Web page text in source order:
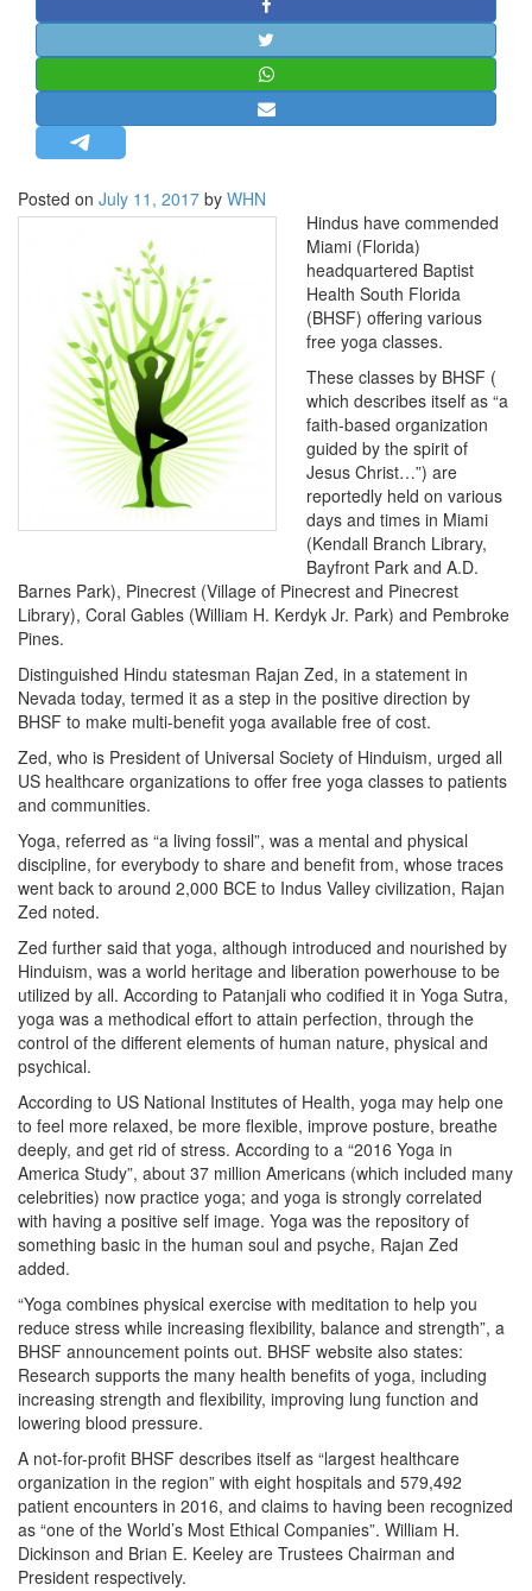
STRATEGIC AFFAIRS
HINDUISM
OPINION | ARTICLE | BLOG
LETTERS
INTERVIEWS
EDITORIAL
Posted on July 11, 2017 by WHN
Hindus have commended
Miami (Florida)
headquartered Baptist
Health South Florida
(BHSF) offering various
free yoga classes.
These classes by BHSF (
which describes itself as “a
faith-based organization
guided by the spirit of
Jesus Christ…”) are
reportedly held on various
days and times in Miami
(Kendall Branch Library,
Bayfront Park and A.D.
Barnes Park), Pinecrest (Village of Pinecrest and Pinecrest
Library), Coral Gables (William H. Kerdyk Jr. Park) and Pembroke
Pines.
Distinguished Hindu statesman Rajan Zed, in a statement in
Nevada today, termed it as a step in the positive direction by
BHSF to make multi-benefit yoga available free of cost.
Zed, who is President of Universal Society of Hinduism, urged all
US healthcare organizations to offer free yoga classes to patients
and communities.
Yoga, referred as “a living fossil”, was a mental and physical
discipline, for everybody to share and benefit from, whose traces
went back to around 2,000 BCE to Indus Valley civilization, Rajan
Zed noted.
Zed further said that yoga, although introduced and nourished by
Hinduism, was a world heritage and liberation powerhouse to be
utilized by all. According to Patanjali who codified it in Yoga Sutra,
yoga was a methodical effort to attain perfection, through the
control of the different elements of human nature, physical and
psychical.
According to US National Institutes of Health, yoga may help one
to feel more relaxed, be more flexible, improve posture, breathe
deeply, and get rid of stress. According to a “2016 Yoga in
America Study”, about 37 million Americans (which included many
celebrities) now practice yoga; and yoga is strongly correlated
with having a positive self image. Yoga was the repository of
something basic in the human soul and psyche, Rajan Zed
added.
“Yoga combines physical exercise with meditation to help you
reduce stress while increasing flexibility, balance and strength”, a
BHSF announcement points out. BHSF website also states:
Research supports the many health benefits of yoga, including
increasing strength and flexibility, improving lung function and
lowering blood pressure.
A not-for-profit BHSF describes itself as “largest healthcare
organization in the region” with eight hospitals and 579,492
patient encounters in 2016, and claims to having been recognized
as “one of the World’s Most Ethical Companies”. William H.
Dickinson and Brian E. Keeley are Trustees Chairman and
President respectively.